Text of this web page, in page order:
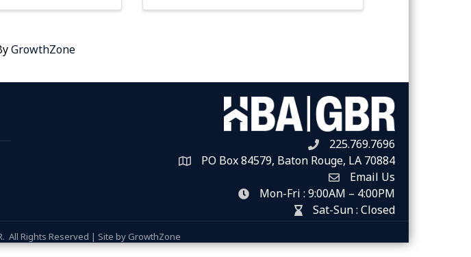
GrowthZone
Telephone icon
225.769.7696
Map PO Box 84579, Baton Rouge, LA 70884
Envelope Icon
Email Us
clock icon
Mon-Fri : 9:00AM – 4:00PM
hour glass icon
Sat-Sun : Closed
All Rights Reserved | Site by GrowthZone